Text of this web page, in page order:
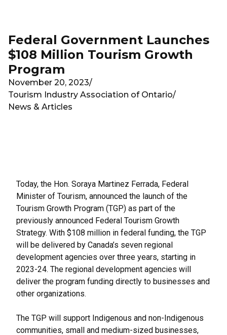
Federal Government Launches
$108 Million Tourism Growth
Program
November 20, 2023/
Tourism Industry Association of Ontario/
News & Articles
Today, the Hon. Soraya Martinez Ferrada, Federal
Minister of Tourism, announced the launch of the
Tourism Growth Program (TGP) as part of the
previously announced Federal Tourism Growth
Strategy. With $108 million in federal funding, the TGP
will be delivered by Canada’s seven regional
development agencies over three years, starting in
2023-24. The regional development agencies will
deliver the program funding directly to businesses and
other organizations.
The TGP will support Indigenous and non-Indigenous
communities, small and medium-sized businesses,